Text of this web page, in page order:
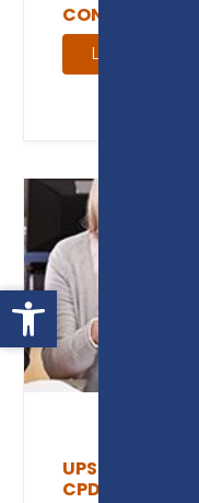
Open toolbar
CONTACT US
Learn More
UPSKILL YOUR
CPD